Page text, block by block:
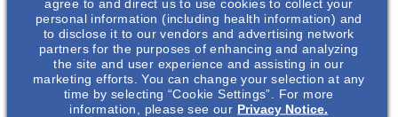
Objectives
Review of the recent
advancements made
Aaron Emmel,
PharmD, MHA,
BCPS
Nephrology
agree to and direct us to use cookies to collect your
personal information (including health information) and
to disclose it to our vendors and advertising network
partners for the purposes of enhancing and analyzing
the site and user experience and assisting in our
marketing efforts. You can change your selection at any
time by selecting “Cookie Settings”. For more
information, please see our Privacy Notice.